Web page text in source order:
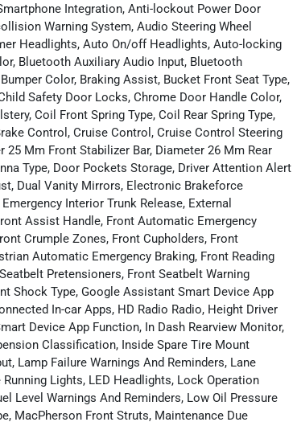
Integration, Anti-lockout Power Door
Warning System, Audio Steering Wheel
Headlights, Auto On/off Headlights, Auto-locking
Bluetooth Auxiliary Audio Input, Bluetooth
Color, Braking Assist, Bucket Front Seat Type,
Safety Door Locks, Chrome Door Handle Color,
Coil Front Spring Type, Coil Rear Spring Type,
Control, Cruise Control, Cruise Control Steering
Mm Front Stabilizer Bar, Diameter 26 Mm Rear
Type, Door Pockets Storage, Driver Attention Alert
Dual Vanity Mirrors, Electronic Brakeforce
Interior Trunk Release, External
Assist Handle, Front Automatic Emergency
Crumple Zones, Front Cupholders, Front
Automatic Emergency Braking, Front Reading
Pretensioners, Front Seatbelt Warning
Shock Type, Google Assistant Smart Device App
In-car Apps, HD Radio Radio, Height Driver
Device App Function, In Dash Rearview Monitor,
Classification, Inside Spare Tire Mount
Lamp Failure Warnings And Reminders, Lane
Lights, LED Headlights, Lock Operation
Level Warnings And Reminders, Low Oil Pressure
MacPherson Front Struts, Maintenance Due